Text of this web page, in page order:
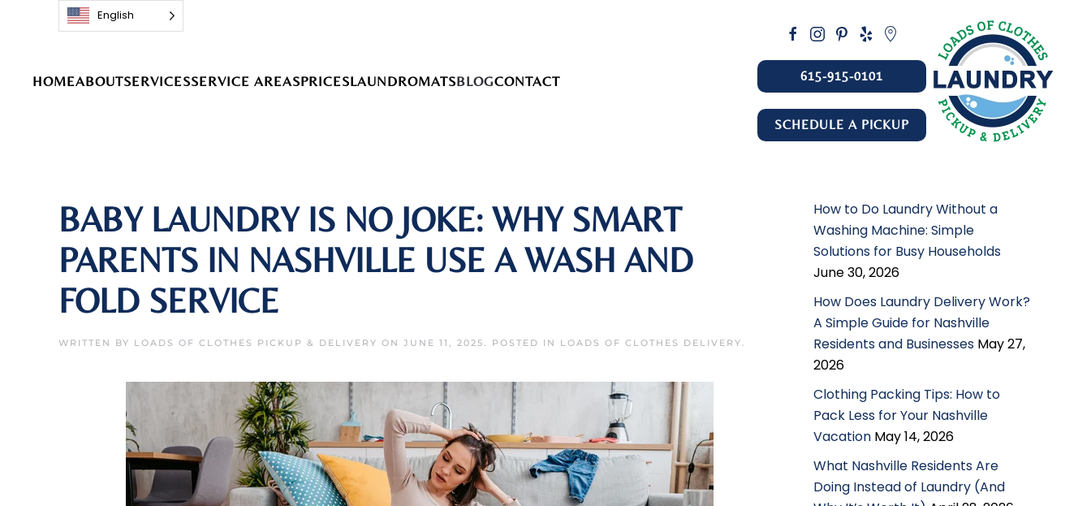
Skip to main content
English
HOMEABOUTSERVICESSERVICE AREASPRICESLAUNDROMATSBLOGCONTACT 615-915-0101
SCHEDULE A PICKUP
BABY LAUNDRY IS NO JOKE: WHY SMART
PARENTS IN NASHVILLE USE A WASH AND
FOLD SERVICE
WRITTEN BY LOADS OF CLOTHES PICKUP & DELIVERY ON JUNE 11, 2025. POSTED IN LOADS OF CLOTHES DELIVERY.
How to Do Laundry Without a
Washing Machine: Simple
Solutions for Busy Households
June 30, 2026
How Does Laundry Delivery Work?
A Simple Guide for Nashville
Residents and Businesses May 27,
2026
Clothing Packing Tips: How to
Pack Less for Your Nashville
Vacation May 14, 2026
What Nashville Residents Are
Doing Instead of Laundry (And